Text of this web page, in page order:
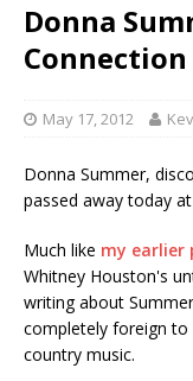
Donna
Connection
May 17, 2012
Donna Summer,
passed away today
Much like my earlier
Whitney Houston's
writing about
completely foreign
country music.